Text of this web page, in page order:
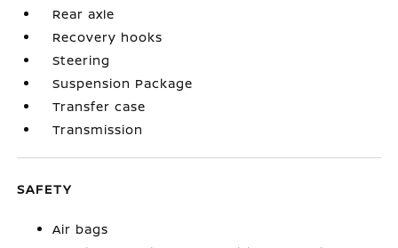
Rear axle
Recovery hooks
Steering
Suspension Package
Transfer case
Transmission
SAFETY
Air bags